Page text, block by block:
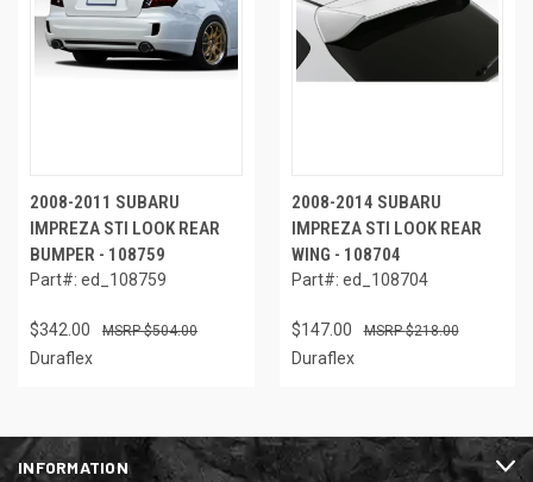
2008-2011 SUBARU
IMPREZA STI LOOK REAR
BUMPER - 108759
Part#: ed_108759
$342.00 $504.00
Duraflex
2008-2014 SUBARU
IMPREZA STI LOOK REAR
WING - 108704
Part#: ed_108704
$147.00 $218.00
Duraflex
INFORMATION